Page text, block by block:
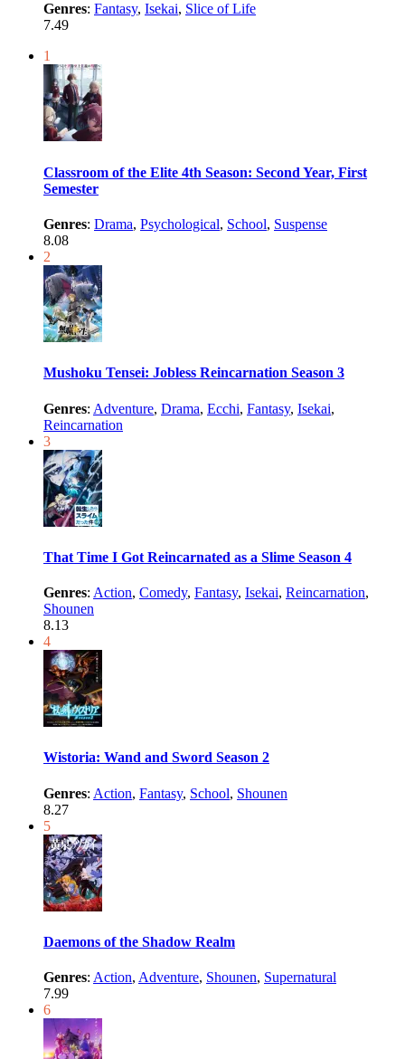
Genres: Fantasy, Isekai, Slice of Life
7.49
1
Classroom of the Elite 4th Season: Second Year, First
Semester
Genres: Drama, Psychological, School, Suspense
8.08
2
Mushoku Tensei: Jobless Reincarnation Season 3
Genres: Adventure, Drama, Ecchi, Fantasy, Isekai,
Reincarnation
3
That Time I Got Reincarnated as a Slime Season 4
Genres: Action, Comedy, Fantasy, Isekai, Reincarnation,
Shounen
8.13
4
Wistoria: Wand and Sword Season 2
Genres: Action, Fantasy, School, Shounen
8.27
5
Daemons of the Shadow Realm
Genres: Action, Adventure, Shounen, Supernatural
7.99
6